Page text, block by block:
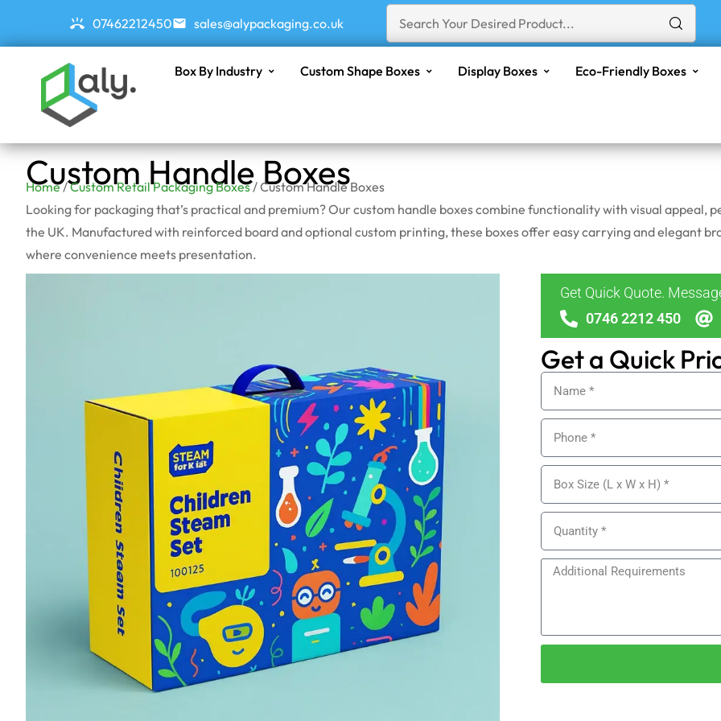
07462212450 sales@alypackaging.co.uk
Box By Industry Custom Shape Boxes Display Boxes Eco-Friendly Boxes
Custom Handle Boxes
Home/Custom Retail Packaging Boxes/ Custom Handle Boxes
Looking for packaging that’s practical and premium? Our custom handle boxes combine functionality with visual appeal,
the UK. Manufactured with reinforced board and optional custom printing, these boxes offer easy carrying and elegant
where convenience meets presentation.
Get Quick Quote.
0746 2212 450
Get a Quick